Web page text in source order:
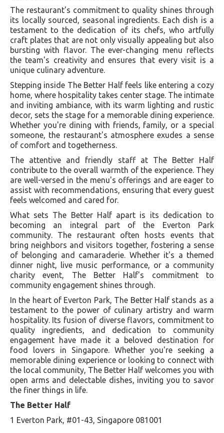
The restaurant's commitment to quality shines through
its locally sourced, seasonal ingredients. Each dish is a
testament to the dedication of its chefs, who artfully
craft plates that are not only visually appealing but also
bursting with flavor. The ever-changing menu reflects
the team's creativity and ensures that every visit is a
unique culinary adventure.
Stepping inside The Better Half feels like entering a cozy
home, where hospitality takes center stage. The intimate
and inviting ambiance, with its warm lighting and rustic
decor, sets the stage for a memorable dining experience.
Whether you're dining with friends, family, or a special
someone, the restaurant's atmosphere exudes a sense
of comfort and togetherness.
The attentive and friendly staff at The Better Half
contribute to the overall warmth of the experience. They
are well-versed in the menu's offerings and are eager to
assist with recommendations, ensuring that every guest
feels welcomed and cared for.
What sets The Better Half apart is its dedication to
becoming an integral part of the Everton Park
community. The restaurant often hosts events that
bring neighbors and visitors together, fostering a sense
of belonging and camaraderie. Whether it's a themed
dinner night, live music performance, or a community
charity event, The Better Half's commitment to
community engagement shines through.
In the heart of Everton Park, The Better Half stands as a
testament to the power of culinary artistry and warm
hospitality. Its fusion of diverse flavors, commitment to
quality ingredients, and dedication to community
engagement have made it a beloved destination for
food lovers in Singapore. Whether you're seeking a
memorable dining experience or looking to connect with
the local community, The Better Half welcomes you with
open arms and delectable dishes, inviting you to savor
the finer things in life.
The Better Half
1 Everton Park, #01-43, Singapore 081001